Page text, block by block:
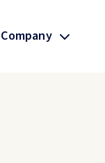
Company